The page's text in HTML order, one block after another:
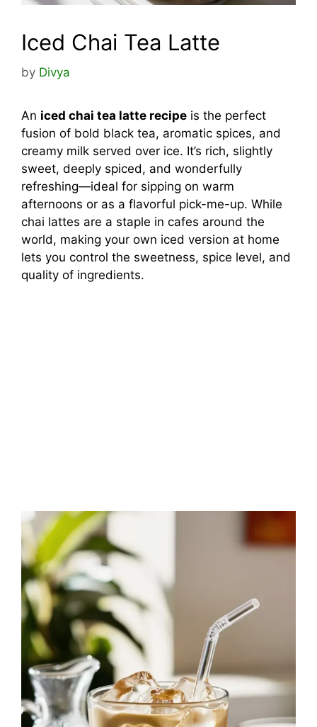
Iced Chai Tea Latte
by Divya
An iced chai tea latte recipe is the perfect
fusion of bold black tea, aromatic spices, and
creamy milk served over ice. It’s rich, slightly
sweet, deeply spiced, and wonderfully
refreshing—ideal for sipping on warm
afternoons or as a flavorful pick-me-up. While
chai lattes are a staple in cafes around the
world, making your own iced version at home
lets you control the sweetness, spice level, and
quality of ingredients.